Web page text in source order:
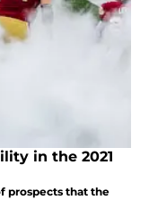
in the 2021
prospects that the